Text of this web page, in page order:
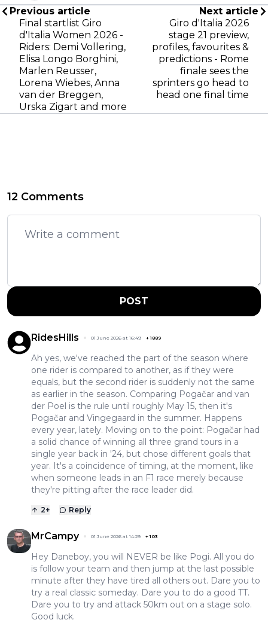
Previous article
Final startlist Giro
d'Italia Women 2026 -
Riders: Demi Vollering,
Elisa Longo Borghini,
Marlen Reusser,
Lorena Wiebes, Anna
van der Breggen,
Urska Zigart and more
Next article
Giro d'Italia 2026
stage 21 preview,
profiles, favourites &
predictions - Rome
finale sees the
sprinters go head to
head one final time
12 Comments
POST
RidesHills 01 June 2026 at 16:49 +1889
Ah yes, we've reached the part of the season where
one rider is compared to another, as if they were
equals, but the second rider is suddenly not the same
as earlier in the season. Comparing Pogačar and van
der Poel is the rule until roughly May 15, then it's
Pogačar and Vingegaard in the summer. Happens
every year, lately. Moving on to the point: Pogačar had
a solid chance of winning all three grand tours in a
single year back in '24, but chose different goals that
year. It's a coincidence of timing, at the moment, like
when someone leads in an F1 race merely because
they're pitting after the race leader did.
2+ Reply
MrCampy 01 June 2026 at 14:29 +103
Hey Daneboy, you will NEVER be like Pogi. All you do
is follow your team and then jump at the last possible
minute after they have tired all others out. Dare you to
try a real classic someday. Dare you to do a good TT.
Dare you to try and attack 50km out on a stage solo.
Good luck.